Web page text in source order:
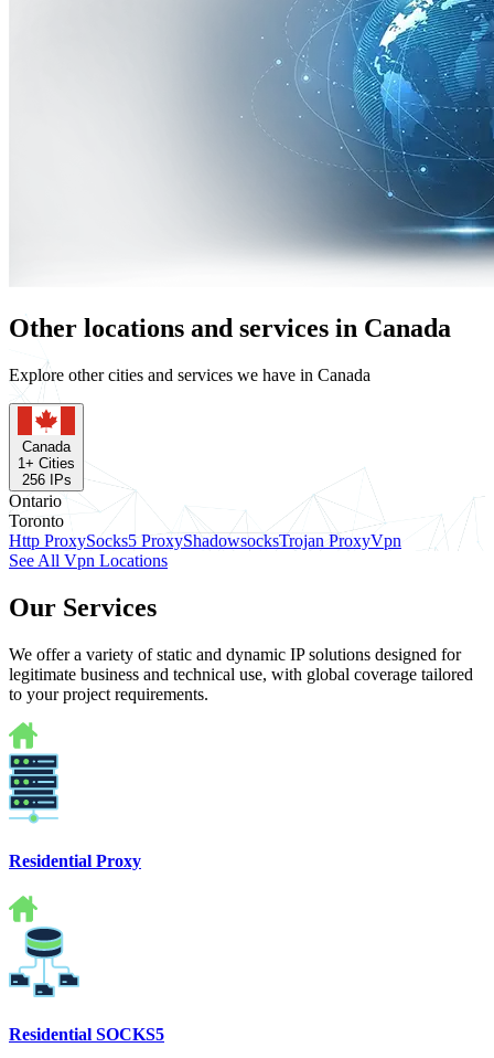
Other locations and services in Canada
Explore other cities and services we have in Canada
Canada
1+ Cities
256IPs
Ontario
Toronto
Http ProxySocks5 ProxyShadowsocksTrojan ProxyVpn
See All Vpn Locations
Our Services
We offer a variety of static and dynamic IP solutions designed for
legitimate business and technical use, with global coverage tailored
to your project requirements.
Residential Proxy
Residential SOCKS5